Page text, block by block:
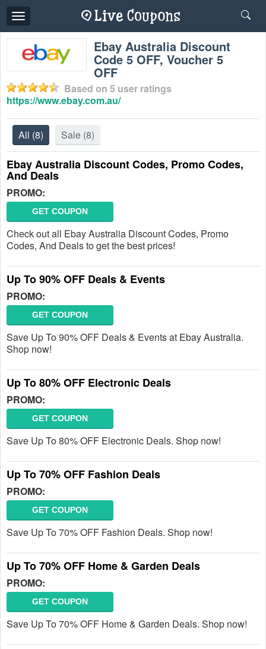
Toggle
navigation
Ebay Australia Discount
Code 5 OFF, Voucher 5
OFF
Based on 5 user ratings
https://www.ebay.com.au/
All (8) Sale (8)
Ebay Australia Discount Codes, Promo Codes,
And Deals
PROMO:
GET COUPON
Check out all Ebay Australia Discount Codes, Promo
Codes, And Deals to get the best prices!
Up To 90% OFF Deals & Events
PROMO:
GET COUPON
Save Up To 90% OFF Deals & Events at Ebay Australia.
Shop now!
Up To 80% OFF Electronic Deals
PROMO:
GET COUPON
Save Up To 80% OFF Electronic Deals. Shop now!
Up To 70% OFF Fashion Deals
PROMO:
GET COUPON
Save Up To 70% OFF Fashion Deals. Shop now!
Up To 70% OFF Home & Garden Deals
PROMO:
GET COUPON
Save Up To 70% OFF Home & Garden Deals. Shop now!